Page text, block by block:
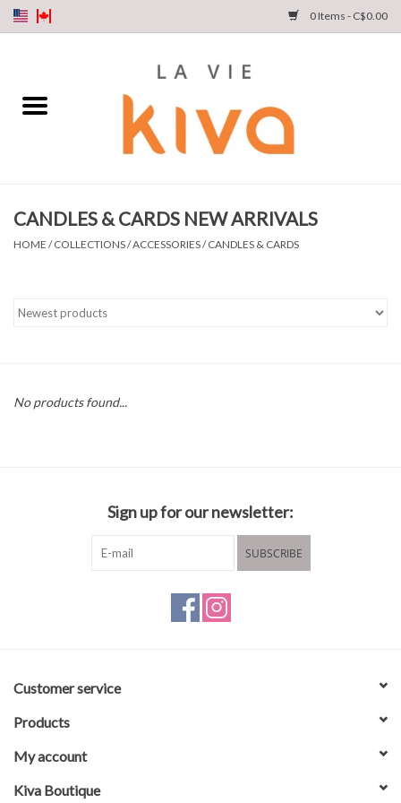
0 Items - C$0.00
SHOP
CANDLES & CARDS NEW ARRIVALS
HOME /COLLECTIONS/ACCESSORIES/CANDLES & CARDS
No products found...
Sign up for our newsletter:
SUBSCRIBE
Customer service
Products
My account
Kiva Boutique